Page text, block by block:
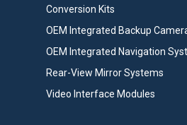
Conversion Kits
OEM Integrated Backup
OEM Integrated Navigation
Rear-View Mirror Systems
Video Interface Modules